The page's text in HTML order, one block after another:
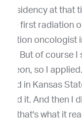
residency at that
the first radiation
oncologist
But of course I
so I
in Kansas
it. And then I
that's what it